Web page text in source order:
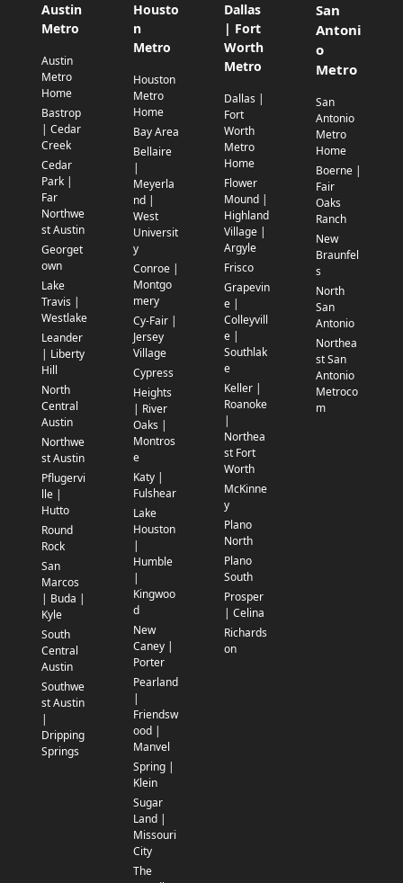
Austin
Metro
Austin
Metro
Home
Bastrop
| Cedar
Creek
Cedar
Park |
Far
Northwe
st Austin
Georget
own
Lake
Travis |
Westlake
Leander
| Liberty
Hill
North
Central
Austin
Northwe
st Austin
Pflugervi
lle |
Hutto
Round
Rock
San
Marcos
| Buda |
Kyle
South
Central
Austin
Southwe
st Austin
|
Dripping
Springs
Housto
n
Metro
Houston
Metro
Home
Bay Area
Bellaire
|
Meyerla
nd |
West
Universit
y
Conroe |
Montgo
mery
Cy-Fair |
Jersey
Village
Cypress
Heights
| River
Oaks |
Montros
e
Katy |
Fulshear
Lake
Houston
|
Humble
|
Kingwoo
d
New
Caney |
Porter
Pearland
|
Friendsw
ood |
Manvel
Spring |
Klein
Sugar
Land |
Missouri
City
The
Dallas
| Fort
Worth
Metro
Dallas |
Fort
Worth
Metro
Home
Flower
Mound |
Highland
Village |
Argyle
Frisco
Grapevin
e |
Colleyvill
e |
Southlak
e
Keller |
Roanoke
|
Northea
st Fort
Worth
McKinne
y
Plano
North
Plano
South
Prosper
| Celina
Richards
on
San
Antoni
o
Metro
San
Antonio
Metro
Home
Boerne |
Fair
Oaks
Ranch
New
Braunfel
s
North
San
Antonio
Northea
st San
Antonio
Metroco
m